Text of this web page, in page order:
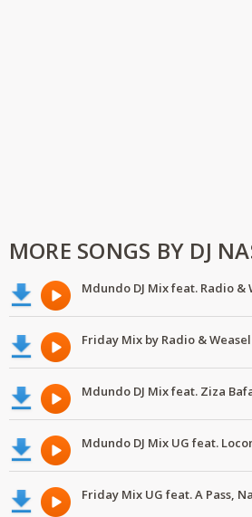
MORE SONGS BY DJ